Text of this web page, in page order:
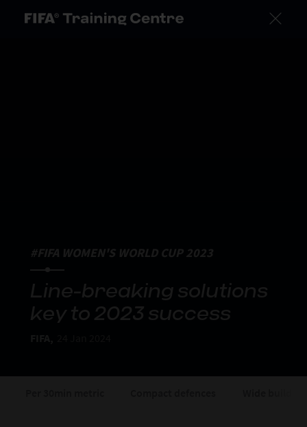
#FIFA WOMEN'S WORLD CUP 2023
Line-breaking solutions
key to 2023 success